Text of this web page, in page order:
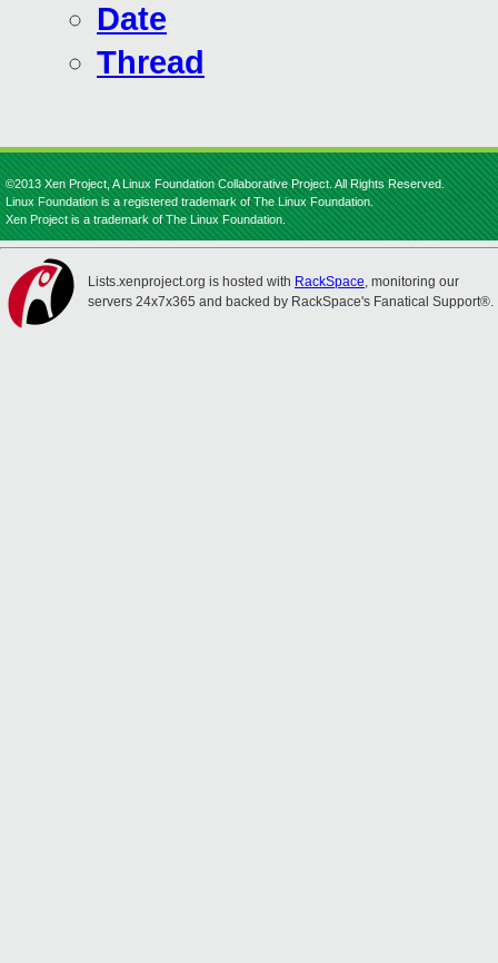
Date
Thread
©2013 Xen Project, A Linux Foundation Collaborative Project. All Rights Reserved.
Linux Foundation is a registered trademark of The Linux Foundation.
Xen Project is a trademark of The Linux Foundation.
Lists.xenproject.org is hosted with RackSpace, monitoring our
servers 24x7x365 and backed by RackSpace's Fanatical Support®.